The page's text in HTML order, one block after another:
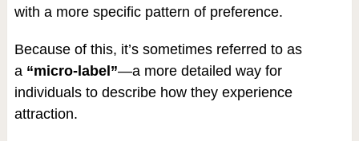
with a more specific pattern of preference.
Because of this, it’s sometimes referred to as
a “micro-label”—a more detailed way for
individuals to describe how they experience
attraction.